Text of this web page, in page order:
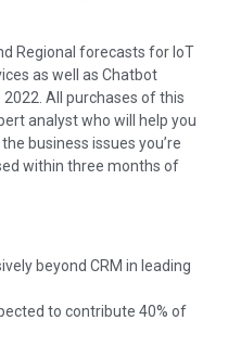
Regional forecasts for IoT
as well as Chatbot
All purchases of this
analyst who will help you
business issues you’re
within three months of
beyond CRM in leading
to contribute 40% of